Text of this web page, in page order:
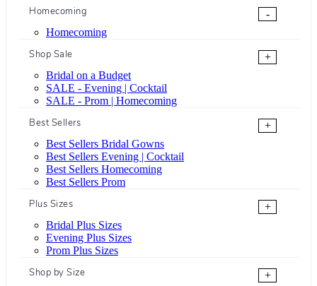
Homecoming
-
Homecoming
Shop Sale
+
Bridal on a Budget
SALE - Evening | Cocktail
SALE - Prom | Homecoming
Best Sellers
+
Best Sellers Bridal Gowns
Best Sellers Evening | Cocktail
Best Sellers Homecoming
Best Sellers Prom
Plus Sizes
+
Bridal Plus Sizes
Evening Plus Sizes
Prom Plus Sizes
Shop by Size
+